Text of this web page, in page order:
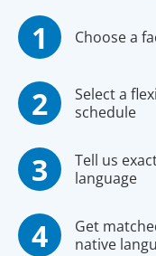
Choose a
Select a
schedule
Tell us
language
Get
native